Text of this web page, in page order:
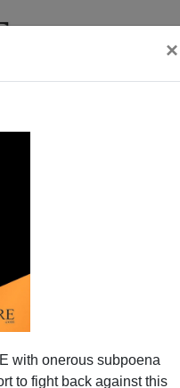
×
with onerous subpoena
to fight back against this